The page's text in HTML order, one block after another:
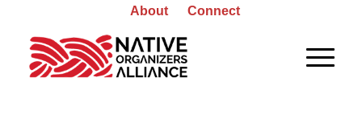
About Connect